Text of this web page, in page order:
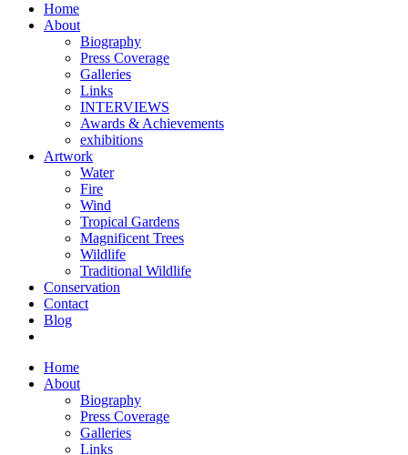
Home
About
Biography
Press Coverage
Galleries
Links
INTERVIEWS
Awards & Achievements
exhibitions
Artwork
Water
Fire
Wind
Tropical Gardens
Magnificent Trees
Wildlife
Traditional Wildlife
Conservation
Contact
Blog
Home
About
Biography
Press Coverage
Galleries
Links